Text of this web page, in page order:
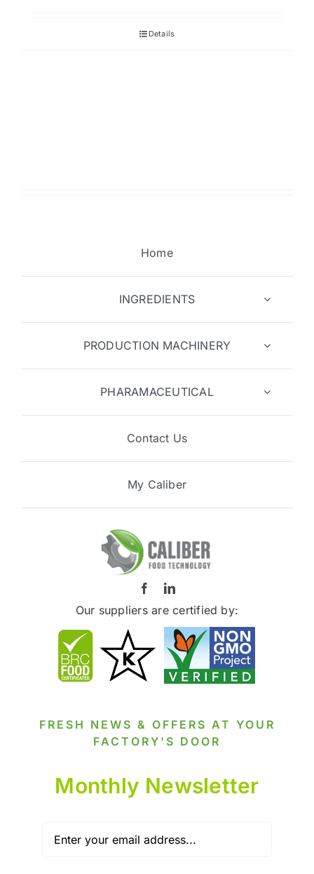
Details
Home
INGREDIENTS
PRODUCTION MACHINERY
PHARAMACEUTICAL
Contact Us
My Caliber
Our suppliers are certified by:
FRESH NEWS & OFFERS AT YOUR
FACTORY'S DOOR
Monthly Newsletter